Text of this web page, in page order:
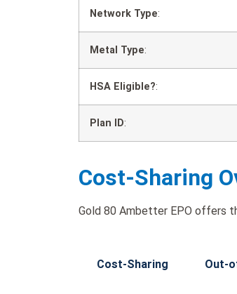
Network Type:
Metal Type:
HSA Eligible?:
Plan ID:
Cost-Sharing
Gold 80 Ambetter EPO offers
Cost-Sharing Out-